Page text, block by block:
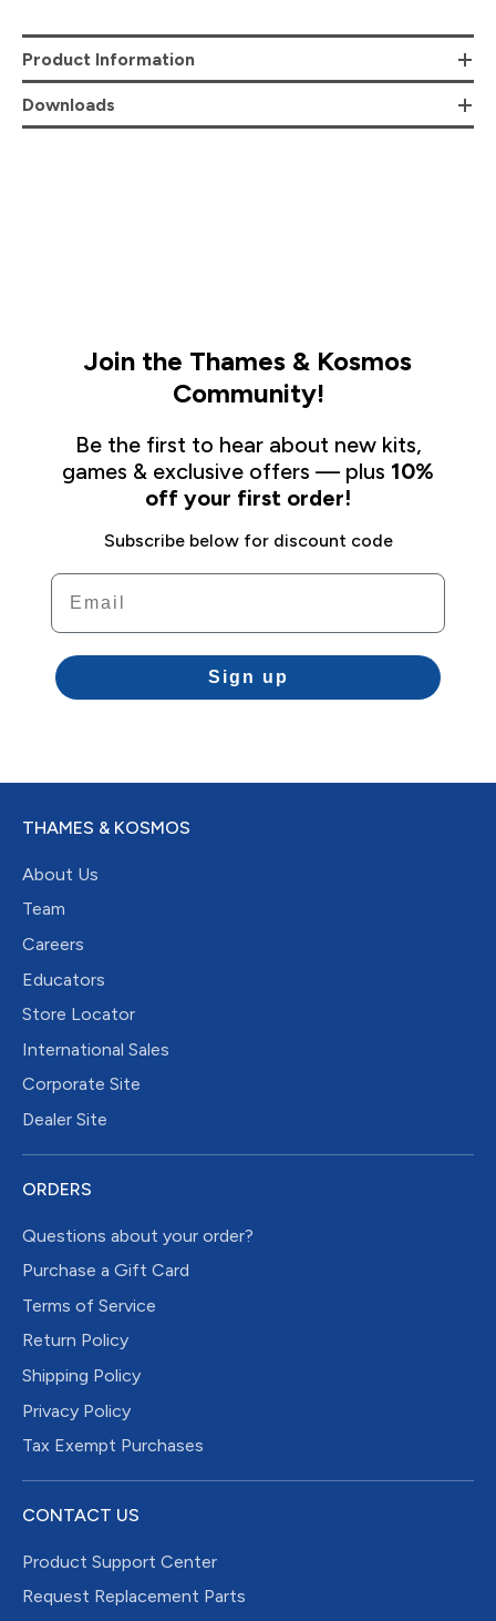
Product Information
Downloads
Join the Thames & Kosmos
Community!
Be the first to hear about new kits,
games & exclusive offers — plus 10%
off your first order!
Subscribe below for discount code
Email
Sign up
THAMES & KOSMOS
About Us
Team
Careers
Educators
Store Locator
International Sales
Corporate Site
Dealer Site
ORDERS
Questions about your order?
Purchase a Gift Card
Terms of Service
Return Policy
Shipping Policy
Privacy Policy
Tax Exempt Purchases
CONTACT US
Product Support Center
Request Replacement Parts